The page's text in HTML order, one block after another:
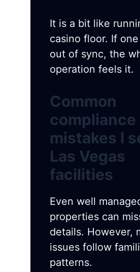
It is a bit like
casino floor. If
out of sync, the
operation feels it.
Common
compliance
mistakes I
Las Vegas
facilities
Even well
properties can
details. However,
issues follow
patterns.